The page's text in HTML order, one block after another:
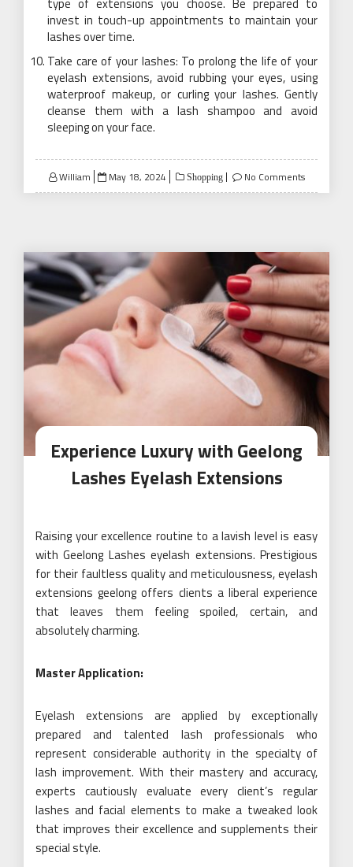
type of extensions you choose. Be prepared to
invest in touch-up appointments to maintain your
lashes over time.
Take care of your lashes: To prolong the life of your
eyelash extensions, avoid rubbing your eyes, using
waterproof makeup, or curling your lashes. Gently
cleanse them with a lash shampoo and avoid
sleeping on your face.
William
Posted
on
May 18, 2024 Shopping No Comments
Experience Luxury with Geelong
Lashes Eyelash Extensions
Raising your excellence routine to a lavish level is easy
with Geelong Lashes eyelash extensions. Prestigious
for their faultless quality and meticulousness, eyelash
extensions geelong offers clients a liberal experience
that leaves them feeling spoiled, certain, and
absolutely charming.
Master Application:
Eyelash extensions are applied by exceptionally
prepared and talented lash professionals who
represent considerable authority in the specialty of
lash improvement. With their mastery and accuracy,
experts cautiously evaluate every client’s regular
lashes and facial elements to make a tweaked look
that improves their excellence and supplements their
special style.